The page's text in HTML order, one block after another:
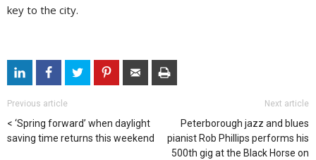
key to the city.
Previous article
‘Spring forward’ when daylight
saving time returns this weekend
Next article
Peterborough jazz and blues
pianist Rob Phillips performs his
500th gig at the Black Horse on